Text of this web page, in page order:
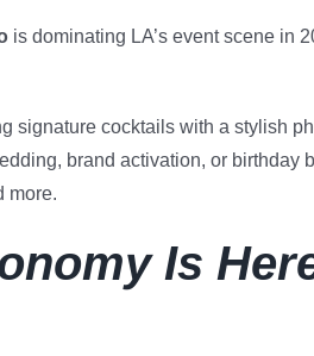
is dominating LA’s event scene in
signature cocktails with a stylish
brand activation, or birthday
more.
Is